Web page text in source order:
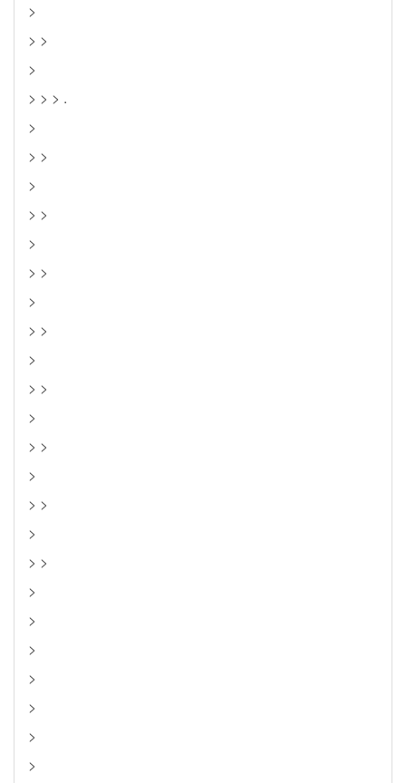
>
> >
>
> > > .
>
> >
>
> >
>
> >
>
> >
>
> >
>
> >
>
> >
>
> >
>
>
>
>
>
>
>